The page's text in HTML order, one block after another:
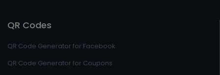
QR Codes
QR Code Generator for Facebook
QR Code Generator for Coupons